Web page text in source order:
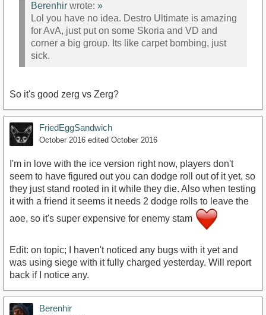
Berenhir wrote: »
Lol you have no idea. Destro Ultimate is amazing
for AvA, just put on some Skoria and VD and
corner a big group. Its like carpet bombing, just
sick.
So it's good zerg vs Zerg?
FriedEggSandwich
October 2016 edited October 2016
I'm in love with the ice version right now, players don't
seem to have figured out you can dodge roll out of it yet, so
they just stand rooted in it while they die. Also when testing
it with a friend it seems it needs 2 dodge rolls to leave the
aoe, so it's super expensive for enemy stam
Edit: on topic; I haven't noticed any bugs with it yet and
was using siege with it fully charged yesterday. Will report
back if I notice any.
Berenhir